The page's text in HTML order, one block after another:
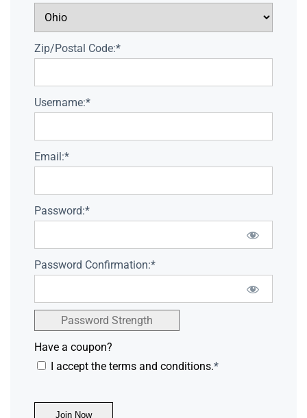
Zip/Postal Code:*
Username:*
Email:*
Password:*
Password Confirmation:*
Password Strength
Have a coupon?
I accept the terms and conditions.*
No val